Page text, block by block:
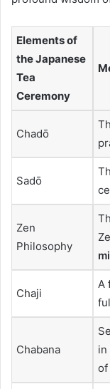
Elements of
the Japanese
Tea
Ceremony
Chadō
Sadō
Zen
Philosophy
Chaji
A
Chabana
in
of